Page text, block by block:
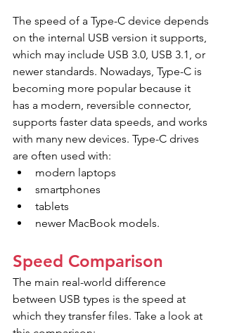
The speed of a Type-C device depends
on the internal USB version it supports,
which may include USB 3.0, USB 3.1, or
newer standards. Nowadays, Type-C is
becoming more popular because it
has a modern, reversible connector,
supports faster data speeds, and works
with many new devices. Type-C drives
are often used with:
modern laptops
smartphones
tablets
newer MacBook models.
Speed Comparison
The main real-world difference
between USB types is the speed at
which they transfer files. Take a look at